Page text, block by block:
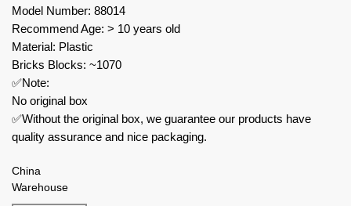
Model Number: 88014
Recommend Age: > 10 years old
Material: Plastic
Bricks Blocks: ~1070
✅Note:
No original box
✅Without the original box, we guarantee our products have
quality assurance and nice packaging.
China
Warehouse